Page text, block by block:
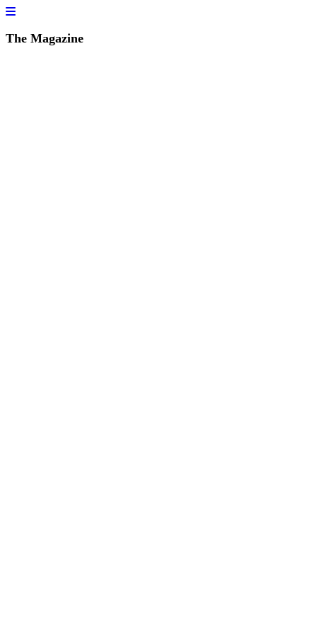
The Magazine